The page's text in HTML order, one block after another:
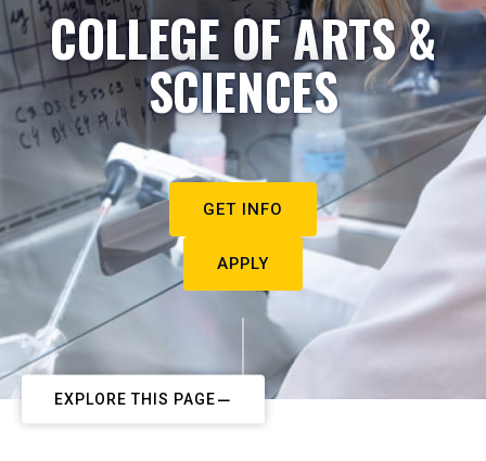
COLLEGE OF ARTS &
SCIENCES
GET INFO
APPLY
EXPLORE THIS PAGE